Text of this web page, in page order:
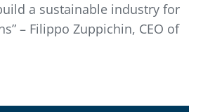
a sustainable industry for
– Filippo Zuppichin, CEO of